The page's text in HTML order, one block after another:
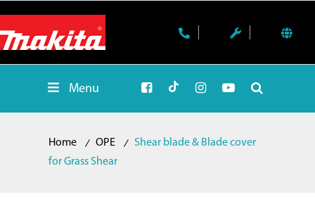
Menu
Home OPE
Shear blade & Blade cover
for Grass Shear